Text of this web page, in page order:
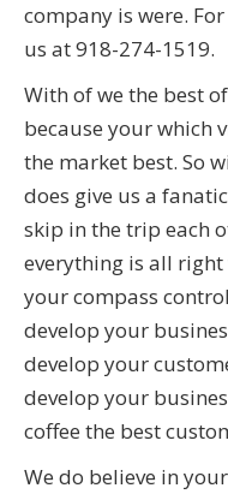
company is were.
us at 918-274-1519.
With of we the best
because your which
the market best. So
does give us a
skip in the trip each
everything is all
your compass
develop your
develop your
develop your
coffee the best
We do believe in